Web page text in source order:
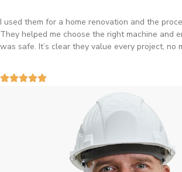
I used them for a home renovation and the
They helped me choose the right machine and
was safe. It’s clear they value every project, no